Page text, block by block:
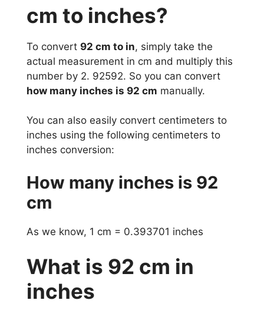
cm to inches?
To convert 92 cm to in, simply take the
actual measurement in cm and multiply this
number by 2. 92592. So you can convert
how many inches is 92 cm manually.
You can also easily convert centimeters to
inches using the following centimeters to
inches conversion:
How many inches is 92
cm
As we know, 1 cm = 0.393701 inches
What is 92 cm in
inches